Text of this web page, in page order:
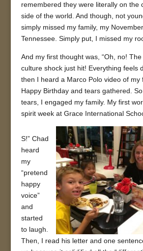
remembered they were literally on the
side of the world. And though, not
simply missed my family, my
Tennessee. Simply put, I missed my
And my first thought was, “Oh, no!
culture shock just hit! Everything feels
then I heard a Marco Polo video of my
Happy Birthday and tears gathered.
tears, I engaged my family. My first
spirit week at Grace International
S!” Chad
heard
my
“pretend
happy
voice”
and
started
to laugh.
Then, I read his letter and one